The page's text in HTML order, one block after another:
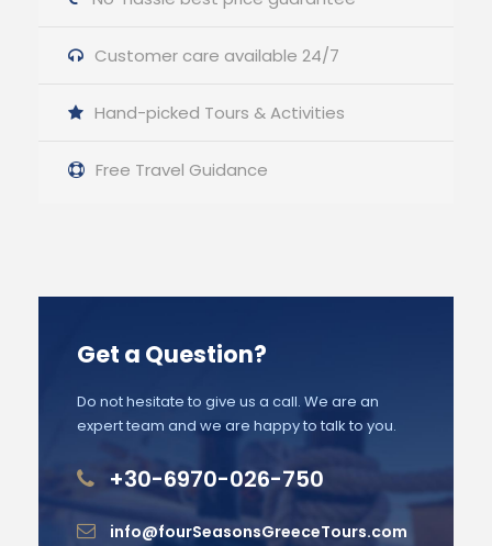
Customer care available 24/7
Hand-picked Tours & Activities
Free Travel Guidance
Get a Question?
Do not hesitate to give us a call. We are an
expert team and we are happy to talk to you.
+30-6970-026-750
info@fourSeasonsGreeceTours.com